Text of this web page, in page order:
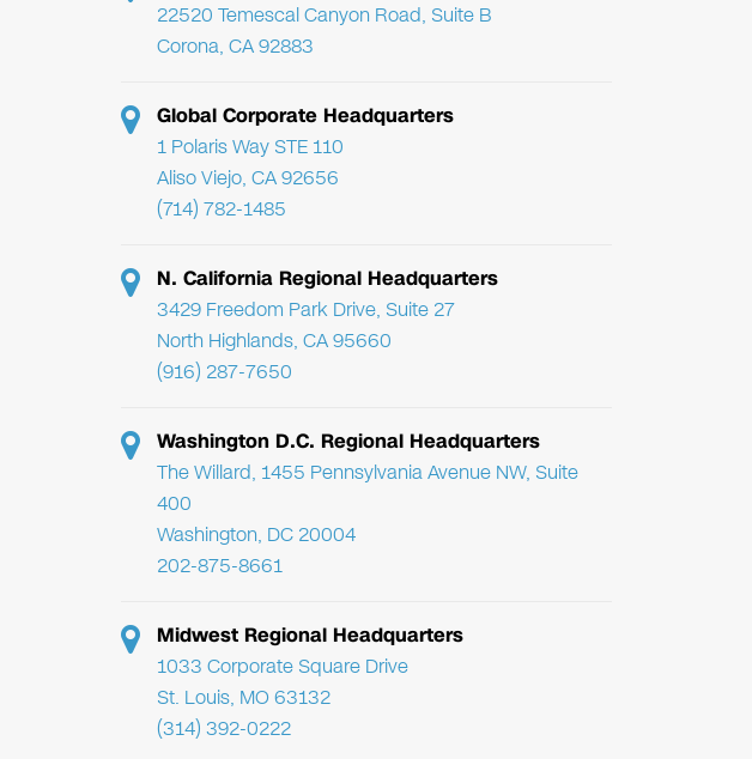
22520 Temescal Canyon Road, Suite B
Corona, CA 92883
Global Corporate Headquarters
1 Polaris Way STE 110
Aliso Viejo, CA 92656
(714) 782-1485
N. California Regional Headquarters
3429 Freedom Park Drive, Suite 27
North Highlands, CA 95660
(916) 287-7650
Washington D.C. Regional Headquarters
The Willard, 1455 Pennsylvania Avenue NW, Suite
400
Washington, DC 20004
202-875-8661
Midwest Regional Headquarters
1033 Corporate Square Drive
St. Louis, MO 63132
(314) 392-0222